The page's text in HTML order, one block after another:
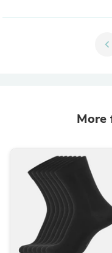
chevron_left
More